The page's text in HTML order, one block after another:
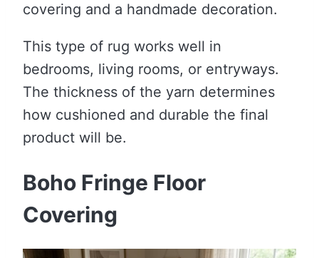
covering and a handmade decoration.
This type of rug works well in
bedrooms, living rooms, or entryways.
The thickness of the yarn determines
how cushioned and durable the final
product will be.
Boho Fringe Floor
Covering